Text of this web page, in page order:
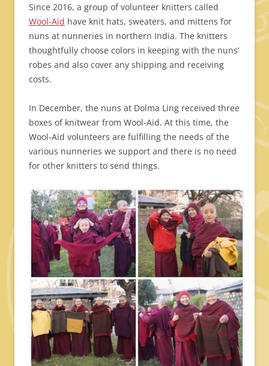
Since 2016, a group of volunteer knitters called
Wool-Aid have knit hats, sweaters, and mittens for
nuns at nunneries in northern India. The knitters
thoughtfully choose colors in keeping with the nuns’
robes and also cover any shipping and receiving
costs.
In December, the nuns at Dolma Ling received three
boxes of knitwear from Wool-Aid. At this time, the
Wool-Aid volunteers are fulfilling the needs of the
various nunneries we support and there is no need
for other knitters to send things.